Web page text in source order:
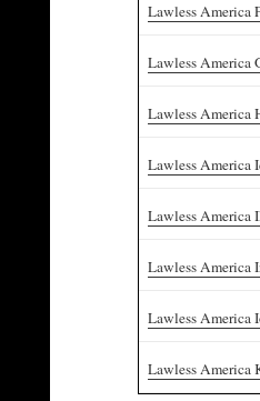
Lawless America
Lawless America
Lawless America
Lawless America
Lawless America
Lawless America
Lawless America
Lawless America